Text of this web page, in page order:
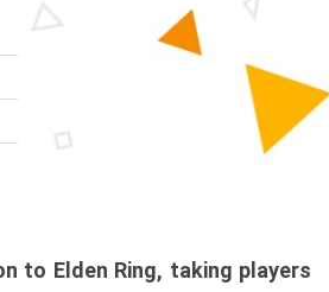
to Elden Ring, taking players